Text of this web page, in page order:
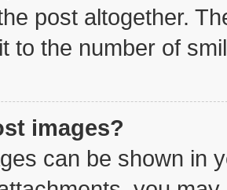
post altogether.
to the number of
images?
can be shown in